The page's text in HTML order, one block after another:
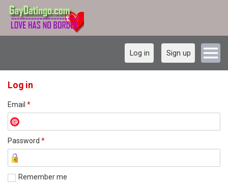
Log in Sign up
Log in
Email *
Password *
Remember me